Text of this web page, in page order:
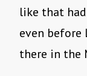
like that
even before
there in the